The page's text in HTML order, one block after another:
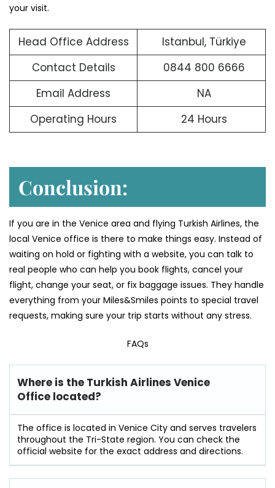
your visit.
Head Office Address
Istanbul, Türkiye
Contact Details
0844 800 6666
Email Address
NA
Operating Hours
24 Hours
Conclusion:
If you are in the Venice area and flying Turkish Airlines, the
local Venice office is there to make things easy. Instead of
waiting on hold or fighting with a website, you can talk to
real people who can help you book flights, cancel your
flight, change your seat, or fix baggage issues. They handle
everything from your Miles&Smiles points to special travel
requests, making sure your trip starts without any stress.
FAQs
Where is the Turkish Airlines Venice
Office located?
The office is located in Venice City and serves travelers
throughout the Tri-State region. You can check the
official website for the exact address and directions.